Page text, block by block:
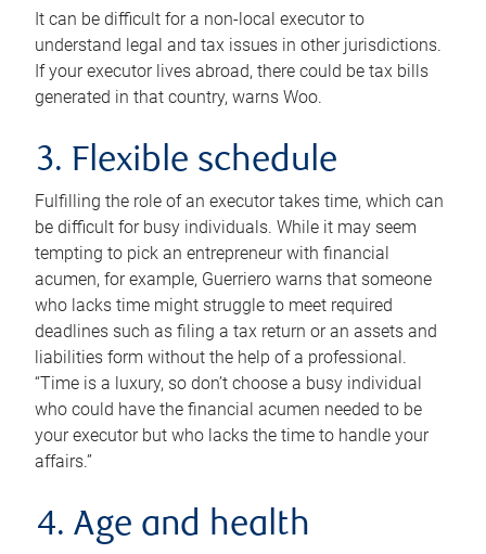
It can be difficult for a non-local executor to
understand legal and tax issues in other jurisdictions.
If your executor lives abroad, there could be tax bills
generated in that country, warns Woo.
3. Flexible schedule
Fulfilling the role of an executor takes time, which can
be difficult for busy individuals. While it may seem
tempting to pick an entrepreneur with financial
acumen, for example, Guerriero warns that someone
who lacks time might struggle to meet required
deadlines such as filing a tax return or an assets and
liabilities form without the help of a professional.
“Time is a luxury, so don’t choose a busy individual
who could have the financial acumen needed to be
your executor but who lacks the time to handle your
affairs.”
4. Age and health